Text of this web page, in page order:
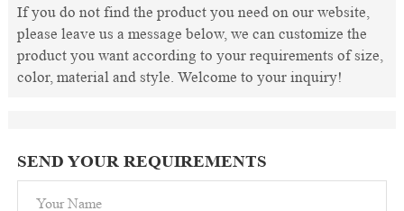
If you do not find the product you need on our website,
please leave us a message below, we can customize the
product you want according to your requirements of size,
color, material and style. Welcome to your inquiry!
SEND YOUR REQUIREMENTS